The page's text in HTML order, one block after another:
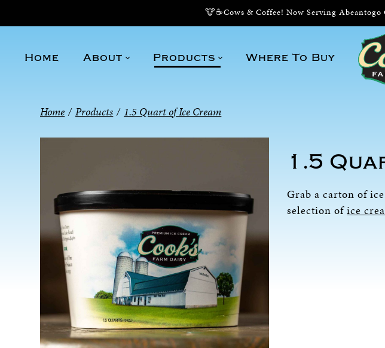
🐮☕Cows & Coffee! Now Serving
Home About Products Where To Buy
Home / Products / 1.5 Quart of Ice Cream
1.5
Grab a carton of
selection ofice